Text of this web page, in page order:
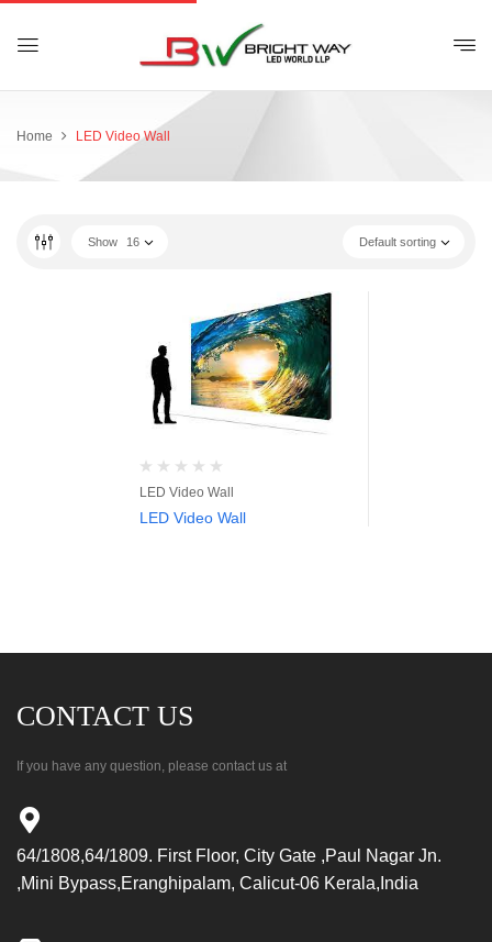
Home LED Video Wall
Default sorting
Show 16
LED Video Wall
LED Video Wall
CONTACT US
If you have any question, please contact us at
64/1808,64/1809. First Floor, City Gate ,Paul Nagar Jn.
,Mini Bypass,Eranghipalam, Calicut-06 Kerala,India